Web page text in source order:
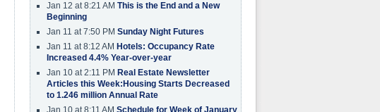
Jan 12 at 8:21 AM This is the End and a New
Beginning
Jan 11 at 7:50 PM Sunday Night Futures
Jan 11 at 8:12 AM Hotels: Occupancy Rate
Increased 4.4% Year-over-year
Jan 10 at 2:11 PM Real Estate Newsletter
Articles this Week:Housing Starts Decreased
to 1.246 million Annual Rate
Jan 10 at 8:11 AM Schedule for Week of January